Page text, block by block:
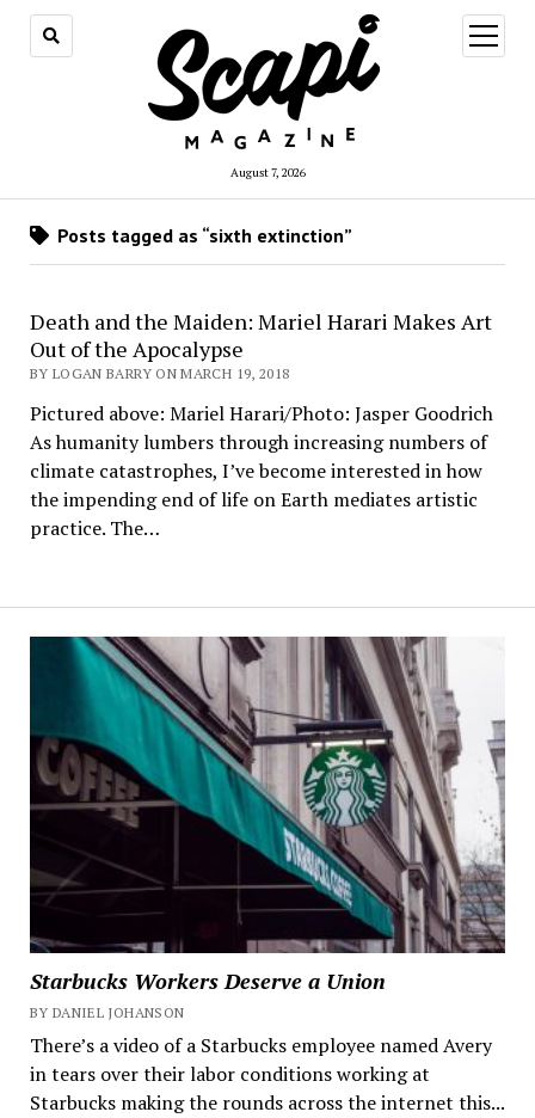
August 7, 2026
open
menu
Starbucks Workers Deserve a Union
BY DANIEL JOHANSON
There’s a video of a Starbucks employee named Avery
in tears over their labor conditions working at
Starbucks making the rounds across the internet this...
Posts tagged as “sixth extinction”
Death and the Maiden: Mariel Harari Makes Art
Out of the Apocalypse
BY LOGAN BARRY ON MARCH 19, 2018
Pictured above: Mariel Harari/Photo: Jasper Goodrich
As humanity lumbers through increasing numbers of
climate catastrophes, I’ve become interested in how
the impending end of life on Earth mediates artistic
practice. The…